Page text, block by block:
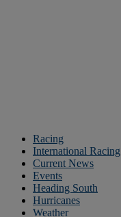
Racing
International Racing
Current News
Events
Heading South
Hurricanes
Weather